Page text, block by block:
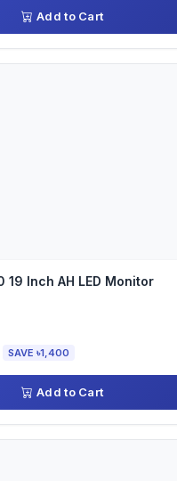
Add to Cart
19 Inch AH LED Monitor
SAVE ৳1,400
Add to Cart